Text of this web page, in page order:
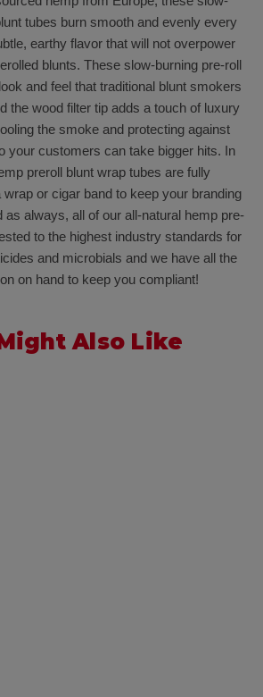
tubes burn smooth and evenly every
earthy flavor that will not overpower
blunts. These slow-burning pre-roll
and feel that traditional blunt smokers
the wood filter tip adds a touch of luxury
the smoke and protecting against
your customers can take bigger hits. In
preroll blunt wrap tubes are fully
or cigar band to keep your branding
as always, all of our all-natural hemp pre-
to the highest industry standards for
and microbials and we have all the
on hand to keep you compliant!
Also Like